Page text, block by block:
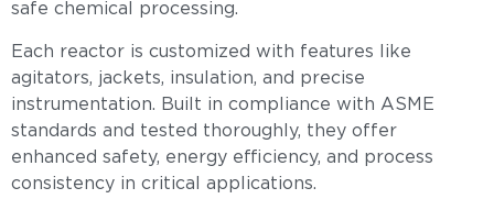
safe chemical processing.
Each reactor is customized with features like
agitators, jackets, insulation, and precise
instrumentation. Built in compliance with ASME
standards and tested thoroughly, they offer
enhanced safety, energy efficiency, and process
consistency in critical applications.